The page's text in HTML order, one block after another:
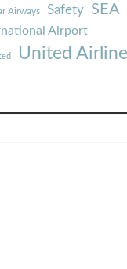
Airways Safety SEA
Airport
United